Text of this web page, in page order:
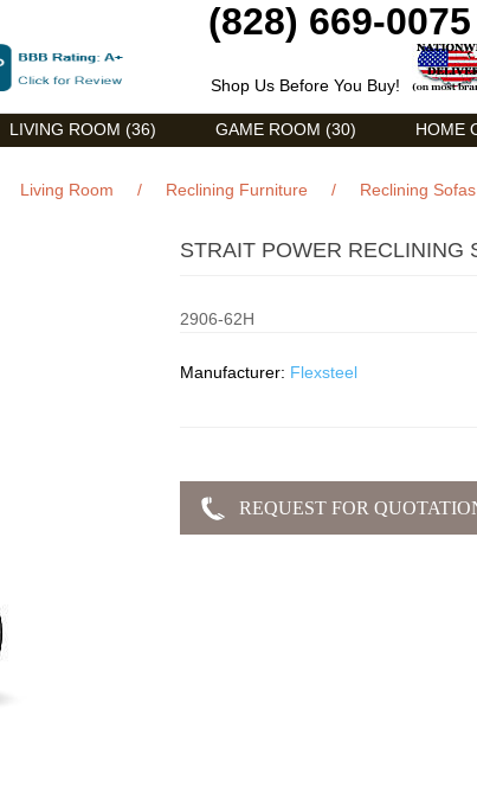
(828) 669-0075
Shop Us Before You Buy!
LIVING ROOM (36) GAME ROOM (30) HOME
Living Room / Reclining Furniture / Reclining Sofas
STRAIT POWER RECLINING
2906-62H
Manufacturer: Flexsteel